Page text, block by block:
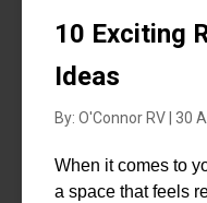
10 Exciting
Ideas
By: O'Connor RV | 30
When it comes to
a space that feels